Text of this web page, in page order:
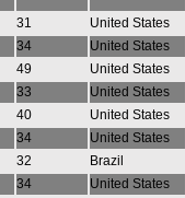
31
United States
34
United States
49
United States
33
United States
40
United States
34
United States
32
Brazil
34
United States